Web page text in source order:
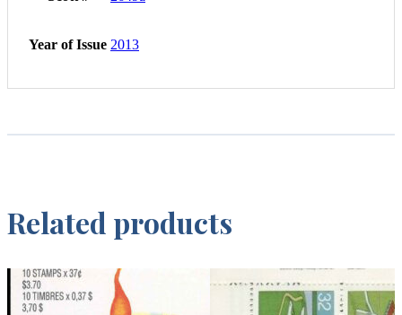
Year of Issue 2013
Related products